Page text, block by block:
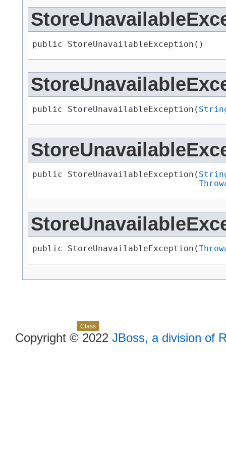
public StoreUnavailableException()
public StoreUnavailableException​(
public StoreUnavailableException​(
public StoreUnavailableException​(
Class
Copyright © 2022 JBoss, a division of